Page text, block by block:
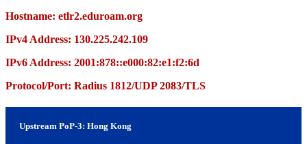
Hostname: etlr2.eduroam.org
IPv4 Address: 130.225.242.109
IPv6 Address: 2001:878::e000:82:e1:f2:6d
Protocol/Port: Radius 1812/UDP 2083/TLS
Upstream PoP-3: Hong Kong